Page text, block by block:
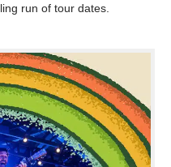
run of tour dates.